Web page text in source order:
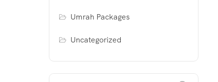
Umrah Packages
Uncategorized